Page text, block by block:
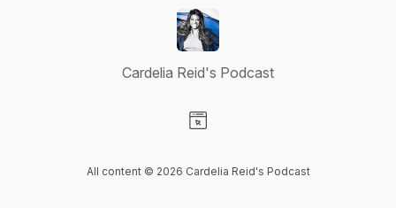
Cardelia Reid's Podcast
All content © 2026 Cardelia Reid's Podcast